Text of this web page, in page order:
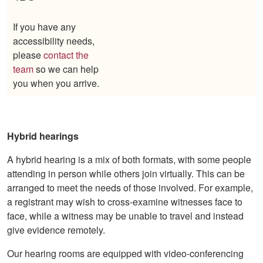
If you have any
accessibility needs,
pleasecontact the
teamso we can help
you when you arrive.
Hybrid hearings
A hybrid hearing is a mix of both formats, with some people
attending in person while others join virtually. This can be
arranged to meet the needs of those involved. For example,
a registrant may wish to cross-examine witnesses face to
face, while a witness may be unable to travel and instead
give evidence remotely.
Our hearing rooms are equipped with video-conferencing